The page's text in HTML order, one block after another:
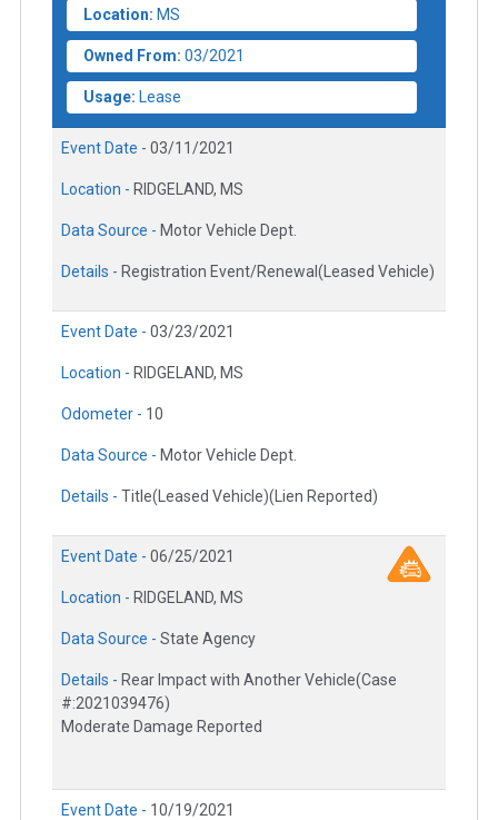
Location: MS
Owned From: 03/2021
Usage: Lease
Event Date - 03/11/2021
Location - RIDGELAND, MS
Data Source - Motor Vehicle Dept.
Details - Registration Event/Renewal(Leased Vehicle)
Event Date - 03/23/2021
Location - RIDGELAND, MS
Odometer - 10
Data Source - Motor Vehicle Dept.
Details - Title(Leased Vehicle)(Lien Reported)
Event Date - 06/25/2021
Location - RIDGELAND, MS
Data Source - State Agency
Details - Rear Impact with Another Vehicle(Case
#:2021039476)
Moderate Damage Reported
Event Date - 10/19/2021